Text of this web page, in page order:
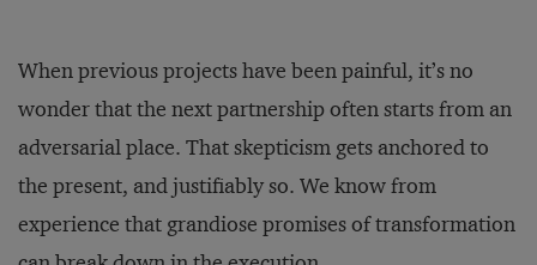
When previous projects have been painful, it’s no
wonder that the next partnership often starts from an
adversarial place. That skepticism gets anchored to
the present, and justifiably so. We know from
experience that grandiose promises of transformation